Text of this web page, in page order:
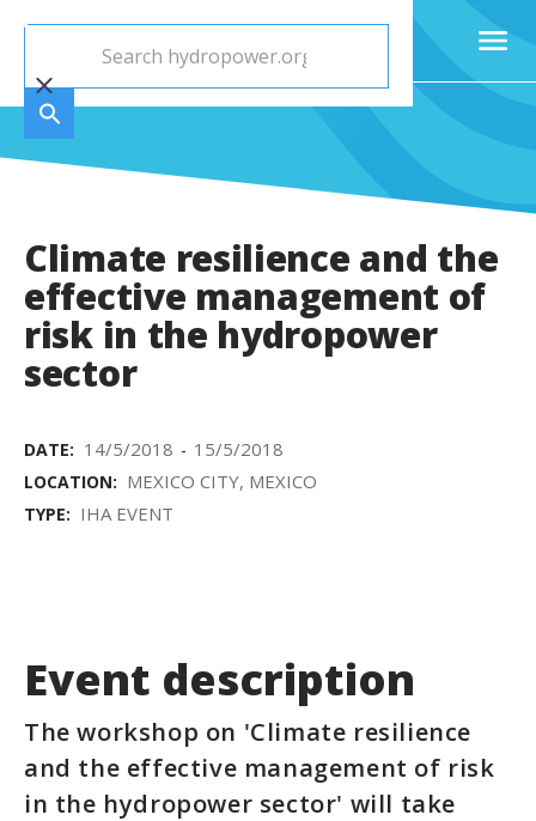
Climate resilience and the
effective management of
risk in the hydropower
sector
DATE: 14/5/2018 - 15/5/2018
LOCATION: MEXICO CITY, MEXICO
TYPE: IHA EVENT
Event description
The workshop on 'Climate resilience
and the effective management of risk
in the hydropower sector' will take